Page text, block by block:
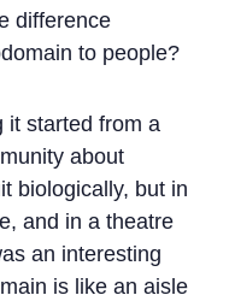
difference
to people?
it started from a
about
biologically, but in
and in a theatre
an interesting
is like an aisle